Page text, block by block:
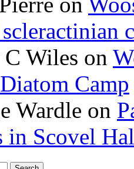
Wiles on
Camp
Wardle on
in Scovel